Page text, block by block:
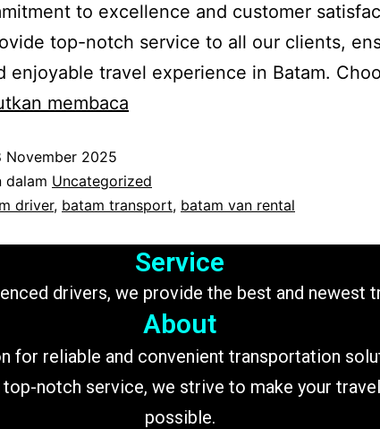
to excellence and customer
top-notch service to all our clients,
enjoyable travel experience in Batam.
membaca
November 2025
dalam Uncategorized
driver, batam transport, batam van rental
Service
drivers, we provide the best and
About
for reliable and convenient transportation
notch service, we strive to make your
possible.